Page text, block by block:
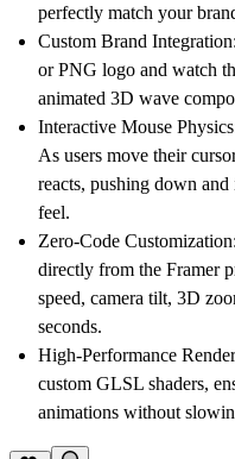
perfectly match your
Custom Brand Integration:
or PNG logo and watch
animated 3D wave
Interactive Mouse
As users move their
reacts, pushing down
feel.
Zero-Code Customization:
directly from the Framer
speed, camera tilt, 3D
seconds.
High-Performance
custom GLSL shaders,
animations without